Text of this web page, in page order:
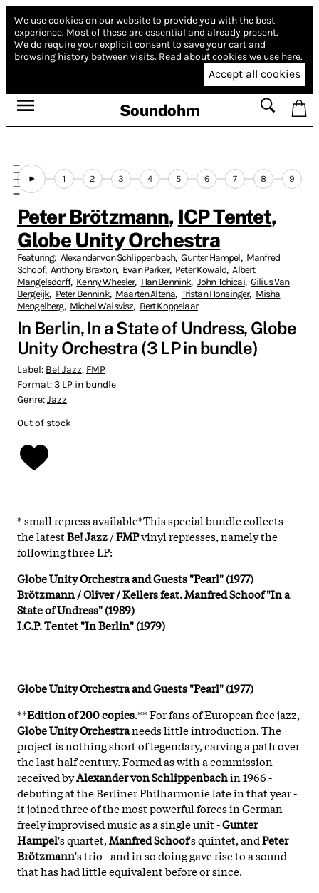
We use cookies on our website to provide you with the best
experience. Most of these are essential and already present.
We do require your explicit consent to save your cart and
browsing history between visits. Read about cookies we use here.
Accept all cookies
Soundohm
1 2 3 4 5 6 7 8 9
Peter Brötzmann, ICP Tentet,
Globe Unity Orchestra
Featuring: Alexander von Schlippenbach, Gunter Hampel, Manfred
Schoof, Anthony Braxton, Evan Parker, Peter Kowald, Albert
Mangelsdorff, Kenny Wheeler, Han Bennink, John Tchicai, Gilius Van
Bergeijk, Peter Bennink, Maarten Altena, Tristan Honsinger, Misha
Mengelberg, Michel Waisvisz, Bert Koppelaar
In Berlin, In a State of Undress, Globe
Unity Orchestra (3 LP in bundle)
Label: Be! Jazz, FMP
Format:3 LP in bundle
Genre:Jazz
Out of stock
* small repress available*This special bundle collects
the latestBe! Jazz/FMPvinyl represses, namely the
following three LP:
Globe Unity Orchestra and Guests "Pearl" (1977)
Brötzmann / Oliver / Kellers feat. Manfred Schoof "In a
State of Undress" (1989)
I.C.P. Tentet "In Berlin" (1979)
Globe Unity Orchestra and Guests "Pearl" (1977)
**Edition of 200 copies.** For fans of European free jazz,
Globe Unity Orchestraneeds little introduction. The
project is nothing short of legendary, carving a path over
the last half century. Formed as with a commission
received byAlexander von Schlippenbachin 1966 -
debuting at the Berliner Philharmonie late in that year -
it joined three of the most powerful forces in German
freely improvised music as a single unit -Gunter
Hampel's quartet,Manfred Schoof's quintet, andPeter
Brötzmann's trio - and in so doing gave rise to a sound
that has had little equivalent before or since.